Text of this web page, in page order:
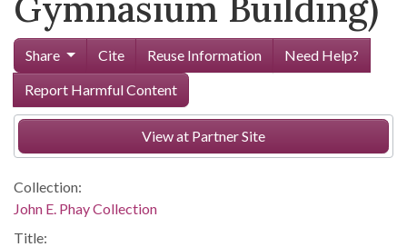
Share Cite Reuse Information
Need Help?
Report Harmful Content
View at Partner Site
Collection:
John E. Phay Collection
Title: